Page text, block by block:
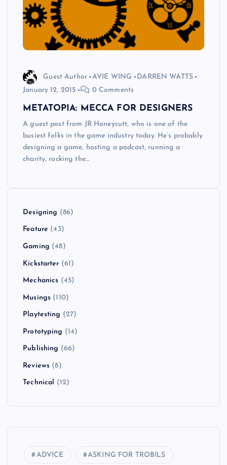
Guest Author AVIE WING
DARREN WATTS
January 12, 2015
0 Comments
METATOPIA: MECCA FOR DESIGNERS
A guest post from JR Honeycutt, who is one of the
busiest folks in the game industry today. He’s probably
designing a game, hosting a podcast, running a
charity, rocking the…
Designing (86)
Feature (43)
Gaming (48)
Kickstarter (61)
Mechanics (45)
Musings (110)
Playtesting (27)
Prototyping (14)
Publishing (66)
Reviews (8)
Technical (12)
ADVICE ASKING FOR TROBILS